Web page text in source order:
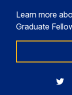
Learn more
Graduate